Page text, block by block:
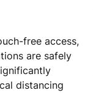
free access,
are safely
distancing